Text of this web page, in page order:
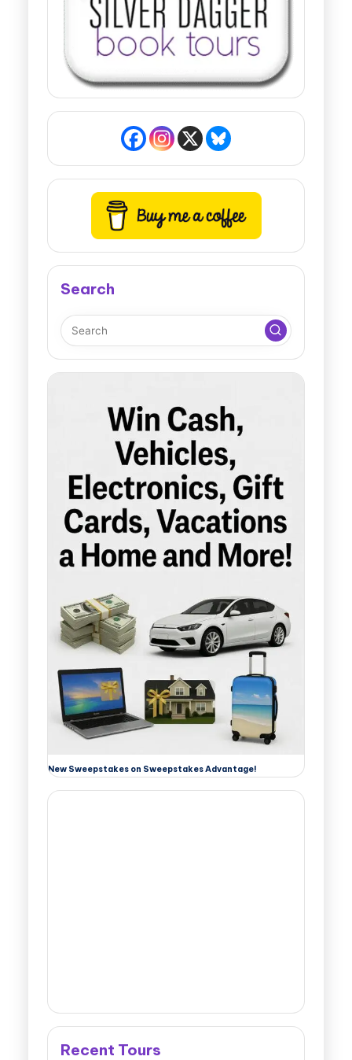
Search
New Sweepstakes on Sweepstakes Advantage!
Recent Tours